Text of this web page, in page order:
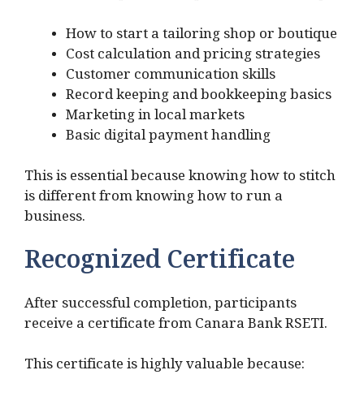
How to start a tailoring shop or boutique
Cost calculation and pricing strategies
Customer communication skills
Record keeping and bookkeeping basics
Marketing in local markets
Basic digital payment handling
This is essential because knowing how to stitch
is different from knowing how to run a
business.
Recognized Certificate
After successful completion, participants
receive a certificate from Canara Bank RSETI.
This certificate is highly valuable because: